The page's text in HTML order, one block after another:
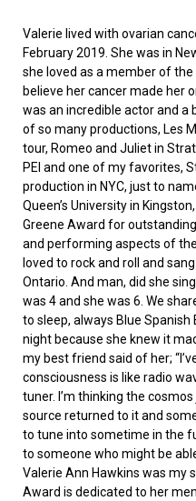
Valerie lived with ovarian
February 2019. She was in
she loved as a member of the
believe her cancer made her
was an incredible actor and a
of so many productions, Les
tour, Romeo and Juliet in
PEI and one of my favorites,
production in NYC, just to
Queen’s University in
Greene Award for
and performing aspects of
loved to rock and roll and
Ontario. And man, did she
was 4 and she was 6. We
to sleep, always Blue
night because she knew it
my best friend said of her;
consciousness is like radio
tuner. I’m thinking the
source returned to it and
to tune into sometime in the
to someone who might be
Valerie Ann Hawkins was my
Award is dedicated to her